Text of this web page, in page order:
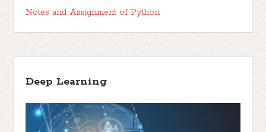
Notes and Assignment of Python
Deep Learning